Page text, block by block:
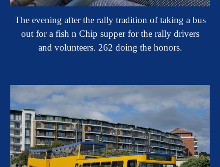
The evening after the rally tradition of taking a bus
out for a fish n Chip supper for the rally drivers
and volunteers. 262 doing the honors.